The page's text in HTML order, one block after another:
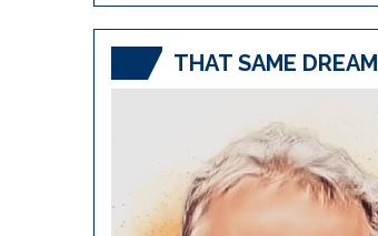
THAT SAME DREAM